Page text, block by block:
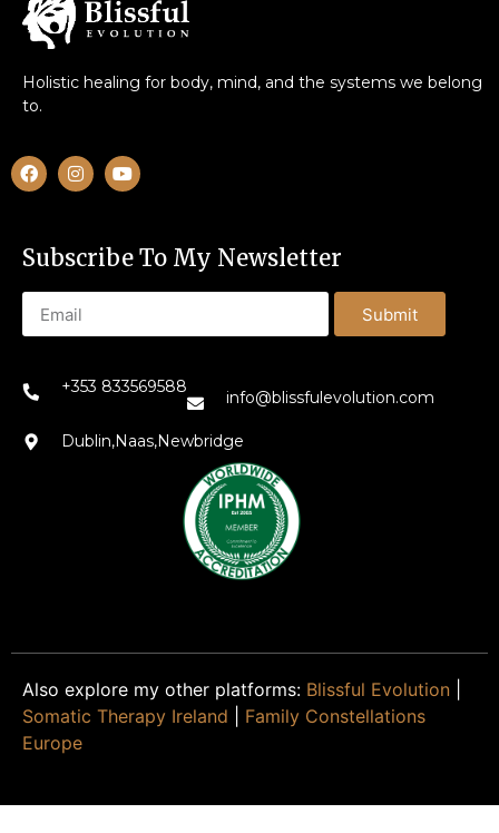
Holistic healing for body, mind, and the systems we belong
to.
Subscribe To My Newsletter
Submit
+353 833569588
info@blissfulevolution.com
Dublin,Naas,Newbridge
Also explore my other platforms: Blissful Evolution
Somatic Therapy Ireland
Family Constellations
Europe